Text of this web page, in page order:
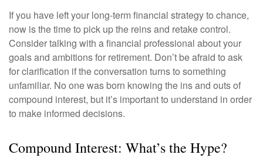
If you have left your long-term financial strategy to chance,
now is the time to pick up the reins and retake control.
Consider talking with a financial professional about your
goals and ambitions for retirement. Don’t be afraid to ask
for clarification if the conversation turns to something
unfamiliar. No one was born knowing the ins and outs of
compound interest, but it’s important to understand in order
to make informed decisions.
Compound Interest: What’s the Hype?